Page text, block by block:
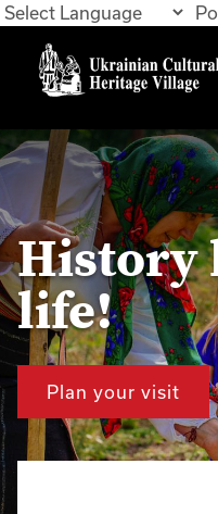
History
life!
Plan your visit